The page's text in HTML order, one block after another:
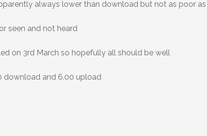
always lower than download but not as poor
seen and not heard
on 3rd March so hopefully all should be well
download and 6.00 upload